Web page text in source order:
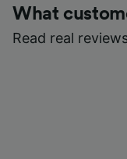
What
Read real
device
and/or access
Personalised